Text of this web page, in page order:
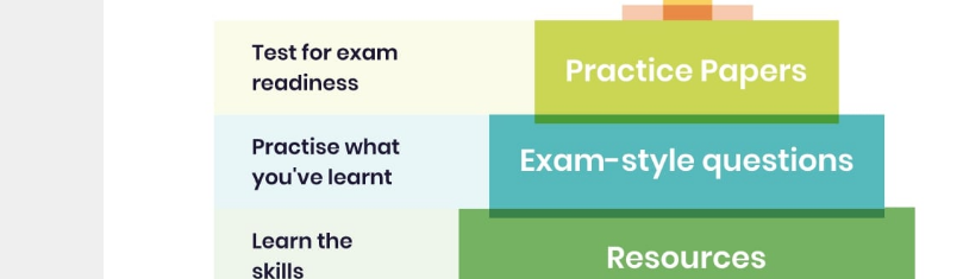
"I am so pleased I came across
navigate. Great value for money. A
great asset."
Jenny H
my son's
English. I am so
recommend all